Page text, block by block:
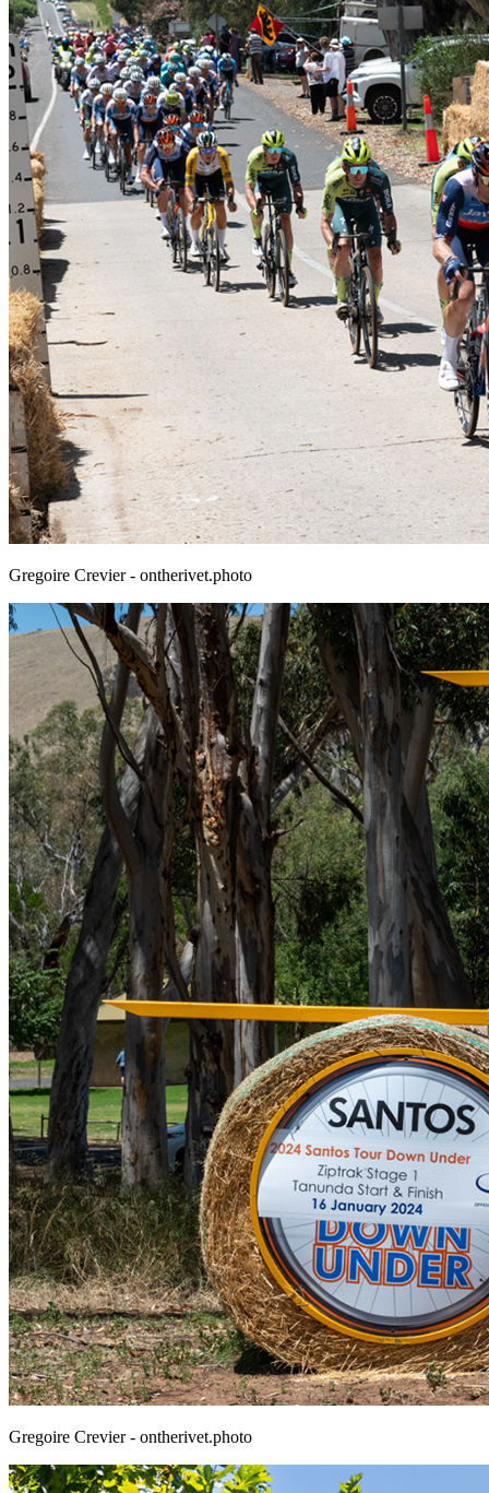
Gregoire Crevier - ontherivet.photo
Gregoire Crevier - ontherivet.photo